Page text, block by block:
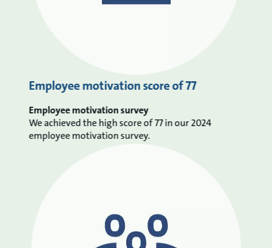
Employee motivation score of 77
Employee motivation survey
We achieved the high score of 77 in our 2024
employee motivation survey.